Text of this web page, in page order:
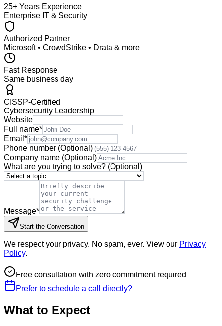
25+ Years Experience
Enterprise IT & Security
Authorized Partner
Microsoft • CrowdStrike • Drata & more
Fast Response
Same business day
CISSP-Certified
Cybersecurity Leadership
Website
Full name*
Email *
Phone number (Optional)
Company name (Optional)
What are you trying to solve? (Optional)
Message*
Start the Conversation
We respect your privacy. No spam, ever. View our Privacy
Policy.
Free consultation with zero commitment required
Prefer to schedule a call directly?
What to Expect